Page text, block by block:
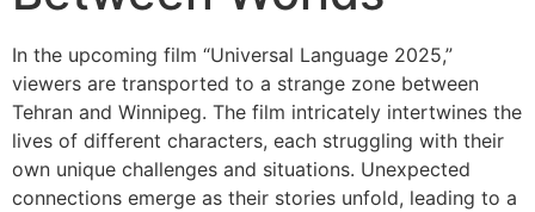
In the upcoming film “Universal Language 2025,”
viewers are transported to a strange zone between
Tehran and Winnipeg. The film intricately intertwines the
lives of different characters, each struggling with their
own unique challenges and situations. Unexpected
connections emerge as their stories unfold, leading to a